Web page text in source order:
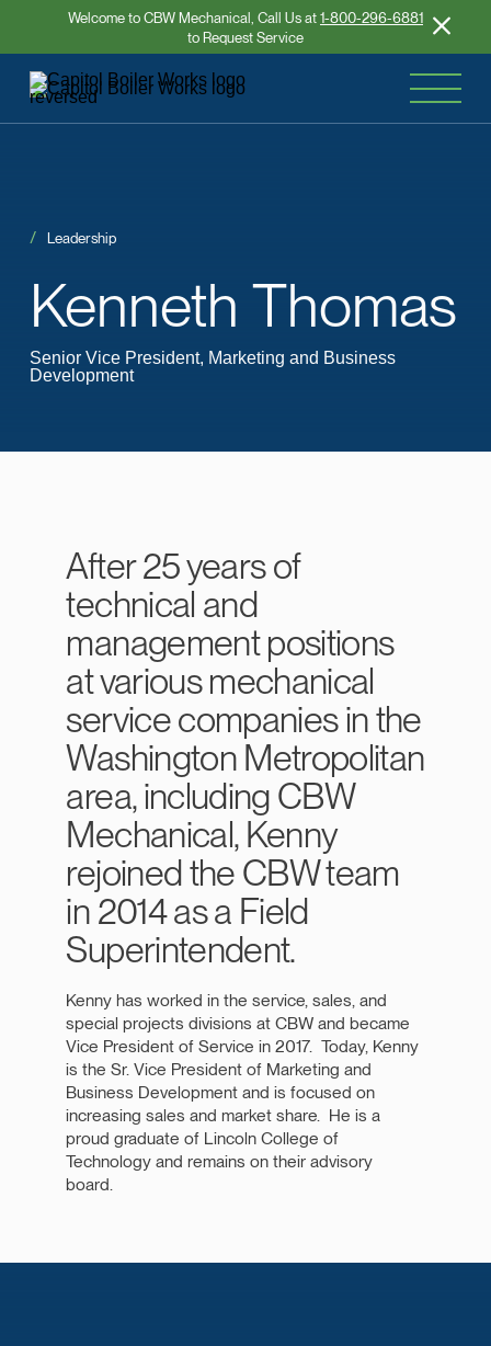
Welcome to CBW Mechanical, Call Us at1-800-296-6881
to Request Service
Kenneth Thomas
Leadership
Senior Vice President, Marketing and Business
Development
After 25 years of
technical and
management positions
at various mechanical
service companies in the
Washington Metropolitan
area, including CBW
Mechanical, Kenny
rejoined the CBW team
in 2014 as a Field
Superintendent.
Kenny has worked in the service, sales, and
special projects divisions at CBW and became
Vice President of Service in 2017. Today, Kenny
is the Sr. Vice President of Marketing and
Business Development and is focused on
increasing sales and market share. He is a
proud graduate of Lincoln College of
Technology and remains on their advisory
board.